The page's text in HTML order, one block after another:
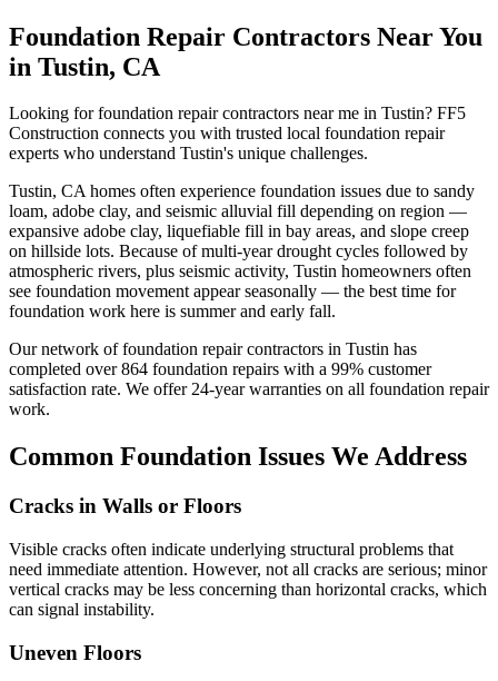
Foundation Repair Contractors Near You
in Tustin, CA
Looking for foundation repair contractors near me in Tustin? FF5
Construction connects you with trusted local foundation repair
experts who understand Tustin's unique challenges.
Tustin, CAhomes often experience foundation issues due to sandy
loam, adobe clay, and seismic alluvial fill depending on region —
expansive adobe clay, liquefiable fill in bay areas, and slope creep
on hillside lots. Because of multi-year drought cycles followed by
atmospheric rivers, plus seismic activity, Tustin homeowners often
see foundation movement appear seasonally — the best time for
foundation work here is summer and early fall.
Our network of foundation repair contractors in Tustin has
completed over864 foundation repairs with a 99% customer
satisfaction rate. We offer24-year warranties on all foundation repair
work.
Common Foundation Issues We Address
Cracks in Walls or Floors
Visible cracks often indicate underlying structural problems that
need immediate attention. However, not all cracks are serious; minor
vertical cracks may be less concerning than horizontal cracks, which
can signal instability.
Uneven Floors